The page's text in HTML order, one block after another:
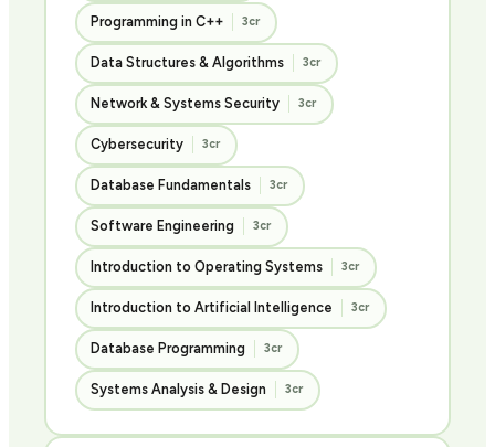
Programming in C++ 3cr
Data Structures & Algorithms 3cr
Network & Systems Security 3cr
Cybersecurity 3cr
Database Fundamentals 3cr
Software Engineering 3cr
Introduction to Operating Systems 3cr
Introduction to Artificial Intelligence 3cr
Database Programming 3cr
Systems Analysis & Design 3cr